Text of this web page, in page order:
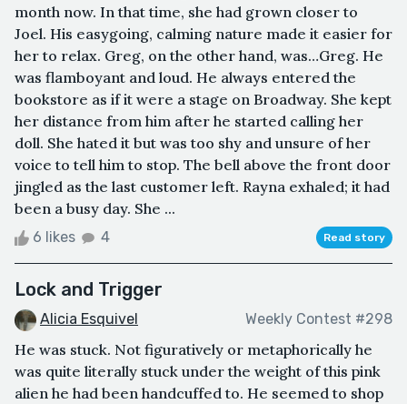
month now. In that time, she had grown closer to
Joel. His easygoing, calming nature made it easier for
her to relax. Greg, on the other hand, was…Greg. He
was flamboyant and loud. He always entered the
bookstore as if it were a stage on Broadway. She kept
her distance from him after he started calling her
doll. She hated it but was too shy and unsure of her
voice to tell him to stop. The bell above the front door
jingled as the last customer left. Rayna exhaled; it had
been a busy day. She ...
6 likes 4 Read story
Lock and Trigger
Alicia Esquivel Weekly Contest #298
He was stuck. Not figuratively or metaphorically he
was quite literally stuck under the weight of this pink
alien he had been handcuffed to. He seemed to shop